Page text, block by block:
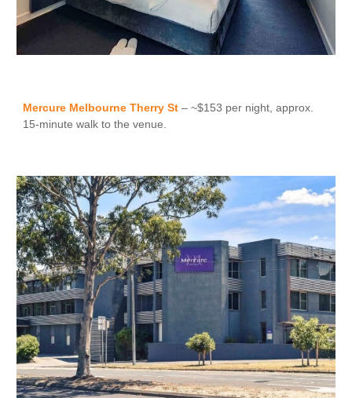
Mercure Melbourne Therry St – ~$153 per night, approx.
15-minute walk to the venue.